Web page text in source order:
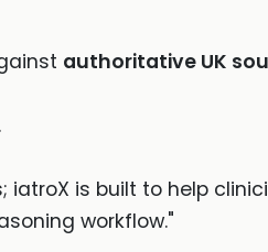
authoritative UK
is built to help
workflow."